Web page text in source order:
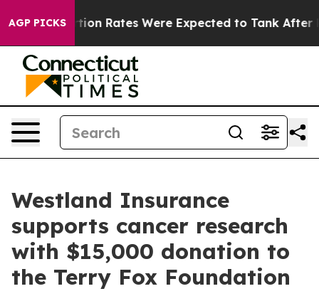
AGP PICKS
Abortion Rates Were Expected to Tank After
Westland Insurance
supports cancer research
with $15,000 donation to
the Terry Fox Foundation